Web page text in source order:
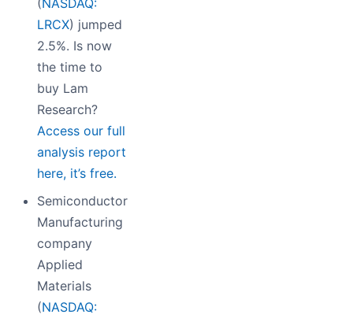
LRCX) jumped
2.5%. Is now
the time to
buy Lam
Research?
Access our full
analysis report
here, it’s free.
Semiconductor
Manufacturing
company
Applied
Materials
(NASDAQ: